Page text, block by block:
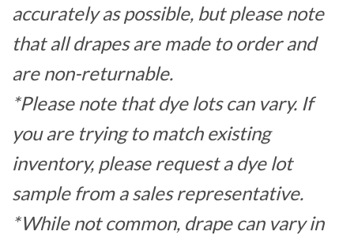
accurately as possible, but please note
that all drapes are made to order and
are non-returnable.
*Please note that dye lots can vary. If
you are trying to match existing
inventory, please request a dye lot
sample from a sales representative.
*While not common, drape can vary in